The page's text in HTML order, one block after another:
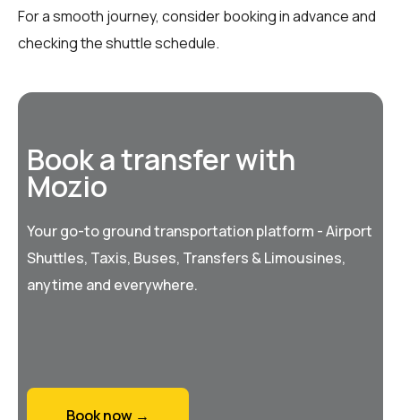
For a smooth journey, consider booking in advance and
checking the shuttle schedule.
Book a transfer with
Mozio
Your go-to ground transportation platform - Airport
Shuttles, Taxis, Buses, Transfers & Limousines,
anytime and everywhere.
Book now →